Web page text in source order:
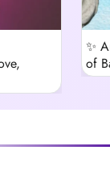
✨
of